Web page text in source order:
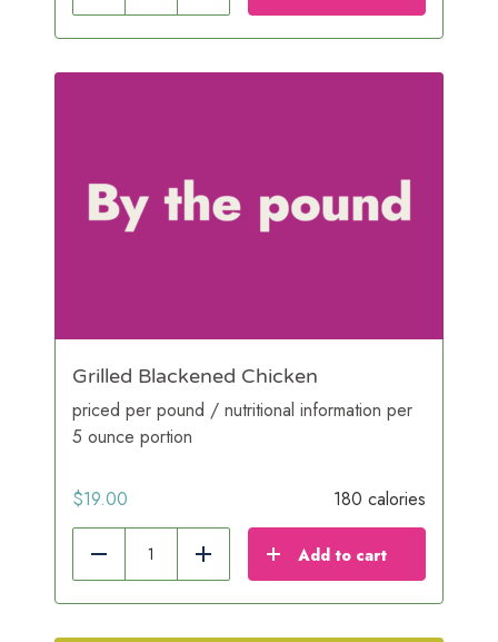
Grilled Blackened Chicken
priced per pound / nutritional information per
5 ounce portion
$19.00 180 calories
Reduce Add Add to cart